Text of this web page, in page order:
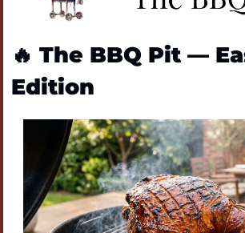
🔥 The BBQ Pit —
Edition